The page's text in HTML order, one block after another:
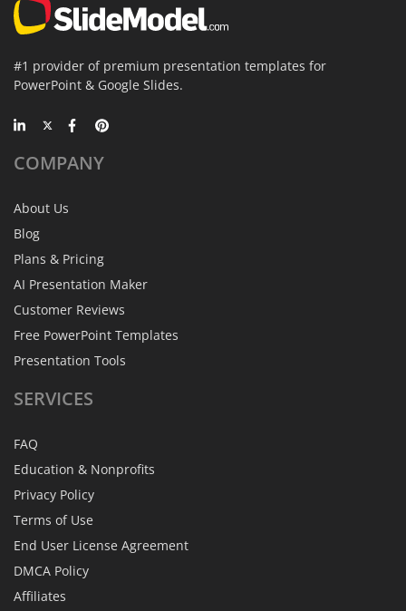
#1 provider of premium presentation templates for
PowerPoint & Google Slides.
COMPANY
About Us
Blog
Plans & Pricing
AI Presentation Maker
Customer Reviews
Free PowerPoint Templates
Presentation Tools
SERVICES
FAQ
Education & Nonprofits
Privacy Policy
Terms of Use
End User License Agreement
DMCA Policy
Affiliates